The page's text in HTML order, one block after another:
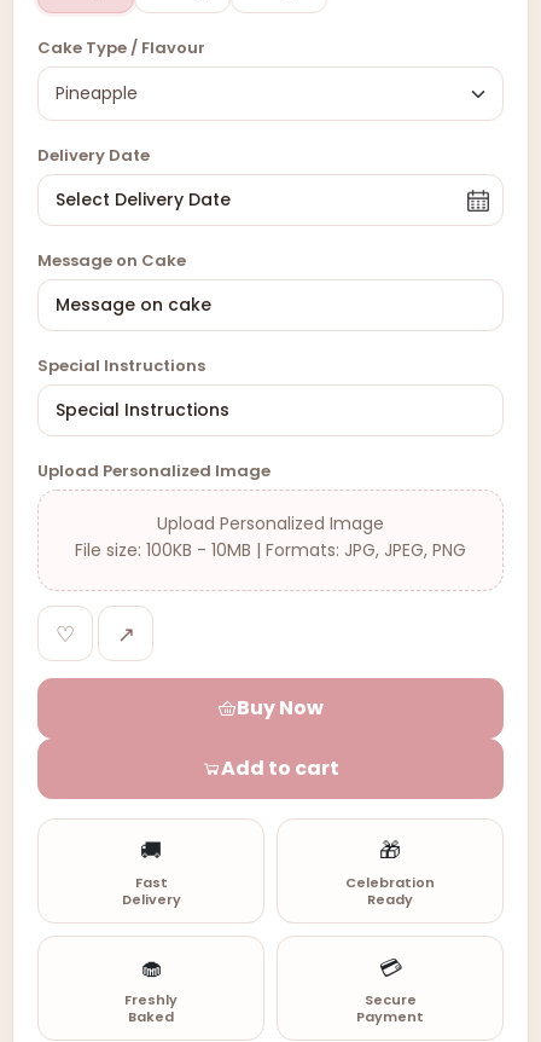
Cake Type / Flavour
Delivery Date
Message on Cake
Special Instructions
Upload Personalized Image
Upload Personalized Image
File size: 100KB - 10MB | Formats: JPG, JPEG, PNG
♡ ↗
Buy Now
Add to cart
🚚
Fast
Delivery
🎁
Celebration
Ready
🧁
Freshly
Baked
💳
Secure
Payment